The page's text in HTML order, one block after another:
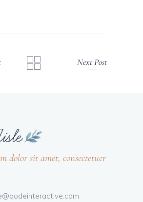
Next Post
dolor sit amet, consectetuer